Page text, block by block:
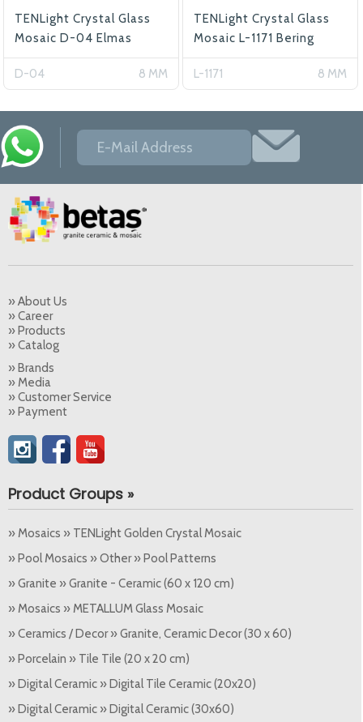
TENLight Crystal Glass
Mosaic D-04 Elmas
D-04 8 MM
TENLight Crystal Glass
Mosaic L-1171 Bering
L-1171 8 MM
» About Us
» Career
» Products
» Catalog
» Brands
» Media
» Customer Service
» Payment
Product Groups »
» Mosaics » TENLight Golden Crystal Mosaic
» Pool Mosaics » Other » Pool Patterns
» Granite » Granite - Ceramic (60 x 120 cm)
» Mosaics » METALLUM Glass Mosaic
» Ceramics / Decor » Granite, Ceramic Decor (30 x 60)
» Porcelain » Tile Tile (20 x 20 cm)
» Digital Ceramic » Digital Tile Ceramic (20x20)
» Digital Ceramic » Digital Ceramic (30x60)